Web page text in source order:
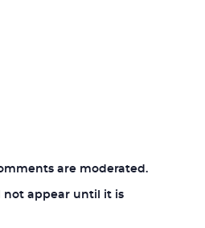
are moderated.
not appear until it is